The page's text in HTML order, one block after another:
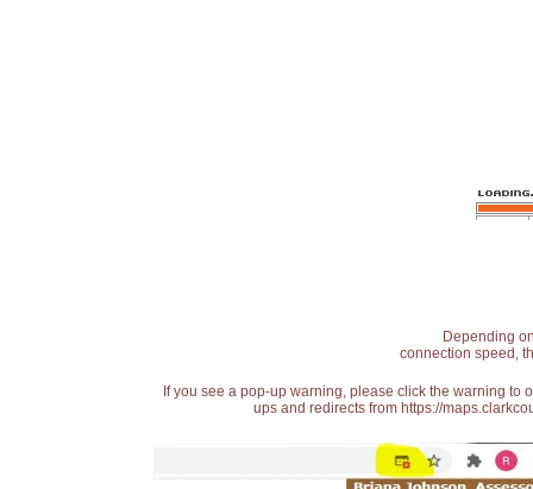
Depending
connection speed,
If you see a pop-up warning, please click the warning
ups and redirects from https://